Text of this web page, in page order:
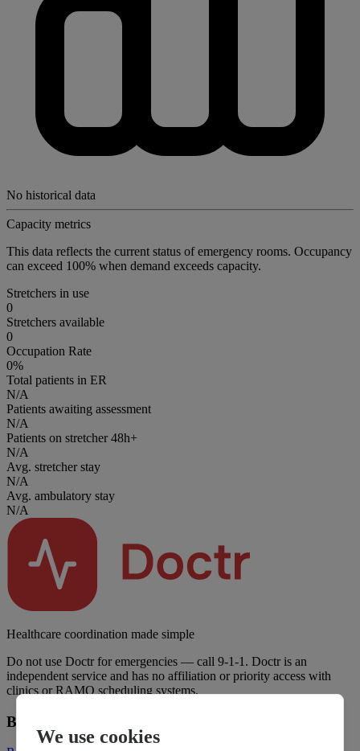
No historical data
Capacity metrics
This data reflects the current status of emergency rooms. Occupancy
can exceed 100% when demand exceeds capacity.
Stretchers in use
0
Stretchers available
0
Occupation Rate
0%
Total patients in ER
N/A
Patients awaiting assessment
N/A
Patients on stretcher 48h+
N/A
Avg. stretcher stay
N/A
Avg. ambulatory stay
N/A
Healthcare coordination made simple
Do not use Doctr for emergencies — call 9-1-1. Doctr is an
independent service and has no affiliation or priority access with
clinics or RAMQ scheduling systems.
Business
We use cookies